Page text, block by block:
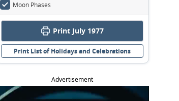
Moon Phases
Print July 1977
Print List of Holidays and Celebrations
Advertisement